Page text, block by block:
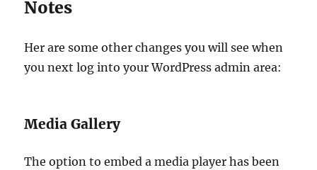
Notes
Her are some other changes you will see when
you next log into your WordPress admin area:
Media Gallery
The option to embed a media player has been